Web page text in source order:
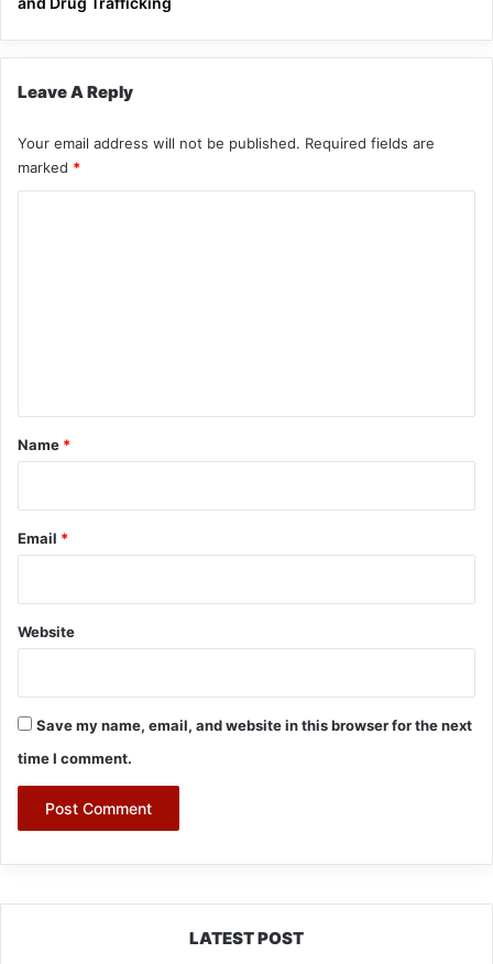
Leave A Reply
Your email address will not be published. Required fields are
marked *
*
Name *
Email *
Website
Save my name, email, and website in this browser for the next
time I comment.
LATEST POST